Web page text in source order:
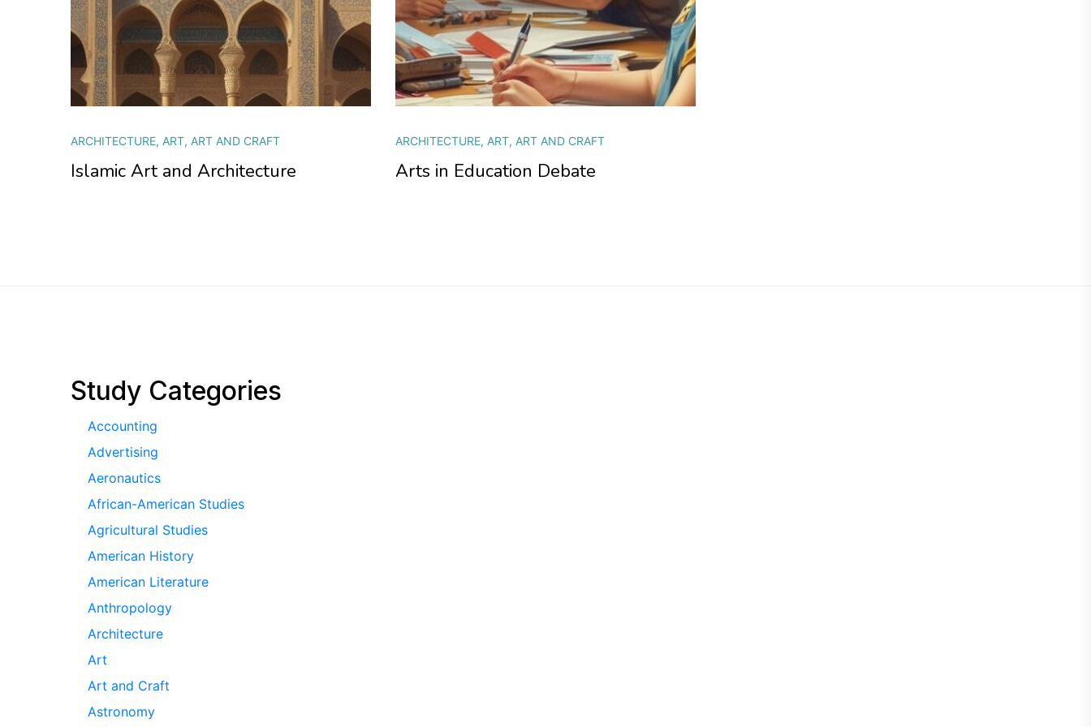
ARCHITECTURE, ART, ART AND CRAFT
Islamic Art and Architecture
ARCHITECTURE, ART, ART AND CRAFT
Arts in Education Debate
Study Categories
Accounting
Advertising
Aeronautics
African-American Studies
Agricultural Studies
American History
American Literature
Anthropology
Architecture
Art
Art and Craft
Astronomy